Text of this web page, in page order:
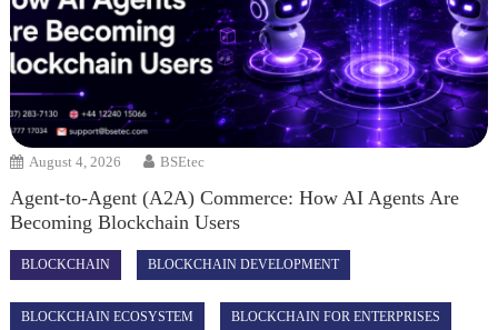
August 4, 2026 BSEtec
Agent-to-Agent (A2A) Commerce: How AI Agents Are
Becoming Blockchain Users
BLOCKCHAIN BLOCKCHAIN DEVELOPMENT
BLOCKCHAIN ECOSYSTEM BLOCKCHAIN FOR ENTERPRISES